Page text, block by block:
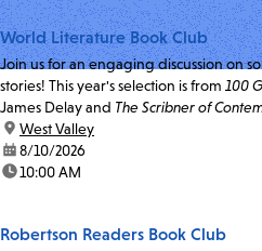
World Literature Book Club
Join us for an engaging discussion on
stories! This year's selection is from 100
James Delay and The Scribner of
location:
West Valley
date:8/10/2026
time:10:00 AM
Robertson Readers Book Club